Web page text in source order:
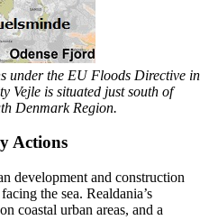
under the EU Floods Directive in
Vejle is situated just south of
Denmark Region.
Actions
development and construction
the sea. Realdania’s
coastal urban areas, and a